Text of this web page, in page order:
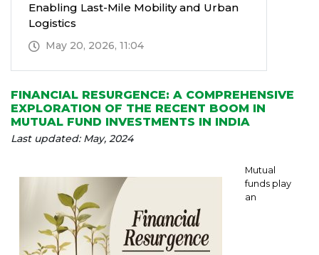
Enabling Last-Mile Mobility and Urban
Logistics
May 20, 2026, 11:04
FINANCIAL RESURGENCE: A COMPREHENSIVE
EXPLORATION OF THE RECENT BOOM IN
MUTUAL FUND INVESTMENTS IN INDIA
Last updated: May, 2024
Mutual
funds play
an